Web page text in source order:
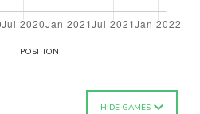
HIDE GAMES
POSITION